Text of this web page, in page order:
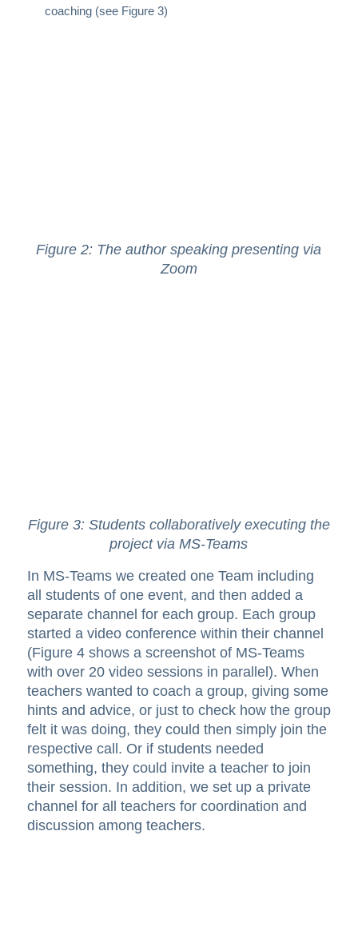
coaching (see Figure 3)
Figure 2: The author speaking presenting via
Zoom
Figure 3: Students collaboratively executing the
project via MS-Teams
In MS-Teams we created one Team including
all students of one event, and then added a
separate channel for each group. Each group
started a video conference within their channel
(Figure 4 shows a screenshot of MS-Teams
with over 20 video sessions in parallel). When
teachers wanted to coach a group, giving some
hints and advice, or just to check how the group
felt it was doing, they could then simply join the
respective call. Or if students needed
something, they could invite a teacher to join
their session. In addition, we set up a private
channel for all teachers for coordination and
discussion among teachers.